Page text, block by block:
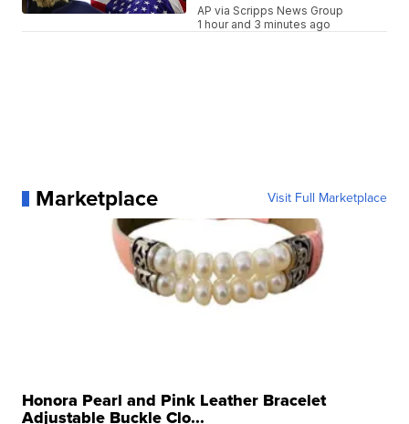
AP via Scripps News Group
1 hour and 3 minutes ago
Marketplace Visit Full Marketplace
Honora Pearl and Pink Leather Bracelet
Adjustable Buckle Clo...